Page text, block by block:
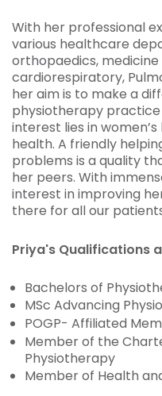
With her professional
various healthcare
orthopaedics,
cardiorespiratory,
her aim is to make a
physiotherapy
interest lies in
health. A friendly
problems is a quality
her peers. With
interest in improving
there for all our
Priya's Qualifications
Bachelors of
MSc Advancing
POGP- Affiliated
Member of the
Physiotherapy
Member of Health